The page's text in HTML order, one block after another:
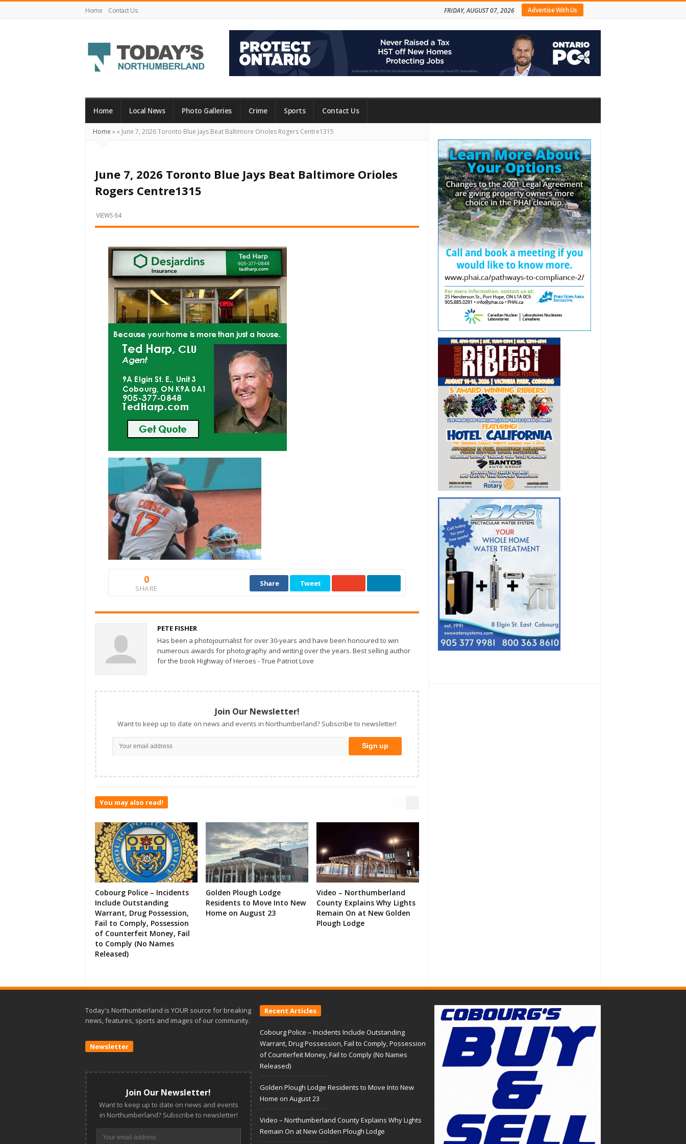
Home Contact Us Advertise With Us
FRIDAY, AUGUST 07, 2026
Northumberland
Your
What's
Happening
Locally
and
Beyond
Home Local News Photo Galleries Crime Sports Contact Us
Home »» June 7, 2026 Toronto Blue Jays Beat Baltimore Orioles Rogers Centre1315
June 7, 2026 Toronto Blue Jays Beat Baltimore Orioles
Rogers Centre1315
VIEWS 64
0
SHARE
Share Tweet
PETE FISHER
Has been a photojournalist for over 30-years and have been honoured to win
numerous awards for photography and writing over the years. Best selling author
for the book Highway of Heroes - True Patriot Love
Join Our Newsletter!
Want to keep up to date on news and events in Northumberland? Subscribe to newsletter!
You may also read!
Cobourg Police – Incidents
Include Outstanding
Warrant, Drug Possession,
Fail to Comply, Possession
of Counterfeit Money, Fail
to Comply (No Names
Released)
Golden Plough Lodge
Residents to Move Into New
Home on August 23
Video – Northumberland
County Explains Why Lights
Remain On at New Golden
Plough Lodge
Sidebar
Today's Northumberland is YOUR source for breaking
news, features, sports and images of our community.
Newsletter
Join Our Newsletter!
Want to keep up to date on news and events
in Northumberland? Subscribe to newsletter!
Recent Articles
Cobourg Police – Incidents Include Outstanding
Warrant, Drug Possession, Fail to Comply, Possession
of Counterfeit Money, Fail to Comply (No Names
Released)
Golden Plough Lodge Residents to Move Into New
Home on August 23
Video – Northumberland County Explains Why Lights
Remain On at New Golden Plough Lodge